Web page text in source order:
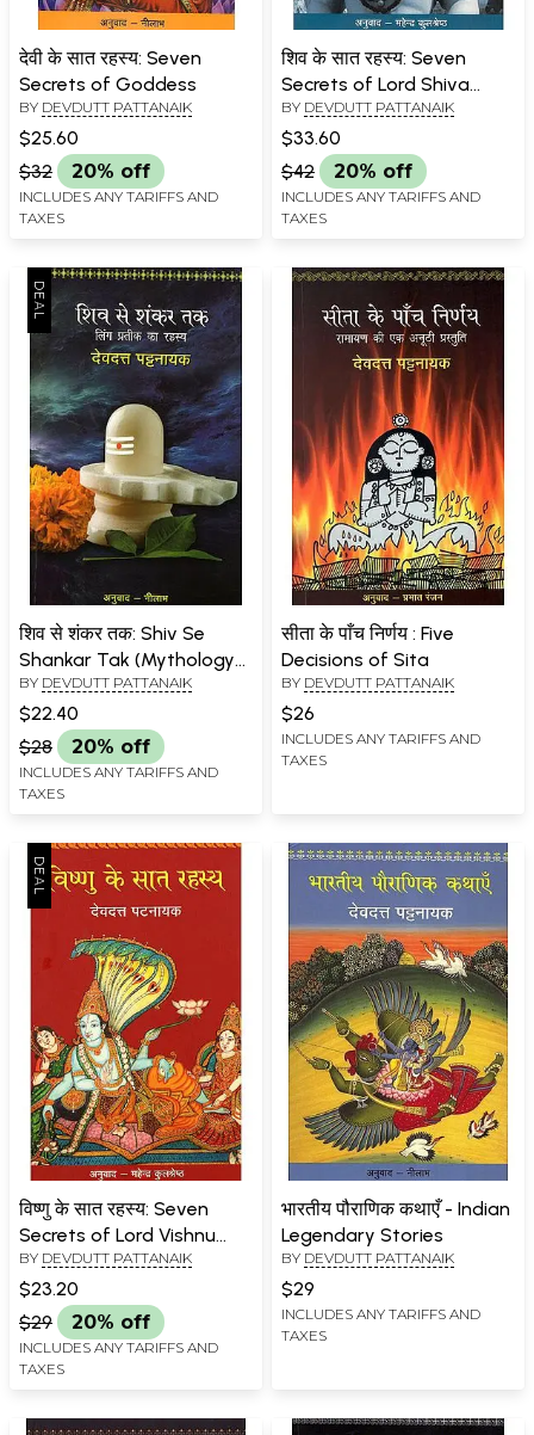
देवी के सात रहस्य: Seven
Secrets of Goddess
BY DEVDUTT PATTANAIK
$25.60
$32
20% off
INCLUDES ANY TARIFFS AND
TAXES
शिव के सात रहस्य: Seven
Secrets of Lord Shiva
(Mythological Novel by
Devdutt Pattanaik)
BY DEVDUTT PATTANAIK
$33.60
$42
20% off
INCLUDES ANY TARIFFS AND
TAXES
शिव से शंकर तक: Shiv Se
Shankar Tak (Mythology
by Devdutt Pattanaik)
BY DEVDUTT PATTANAIK
$22.40
$28
20% off
INCLUDES ANY TARIFFS AND
TAXES
सीता के पाँच निर्णय : Five
Decisions of Sita
BY DEVDUTT PATTANAIK
$26
INCLUDES ANY TARIFFS AND
TAXES
विष्णु के सात रहस्य: Seven
Secrets of Lord Vishnu
(Mythological Novel by
Devdutt Pattanaik)
BY DEVDUTT PATTANAIK
$23.20
$29
20% off
INCLUDES ANY TARIFFS AND
TAXES
भारतीय पौराणिक कथाएँ - Indian
Legendary Stories
BY DEVDUTT PATTANAIK
$29
INCLUDES ANY TARIFFS AND
TAXES